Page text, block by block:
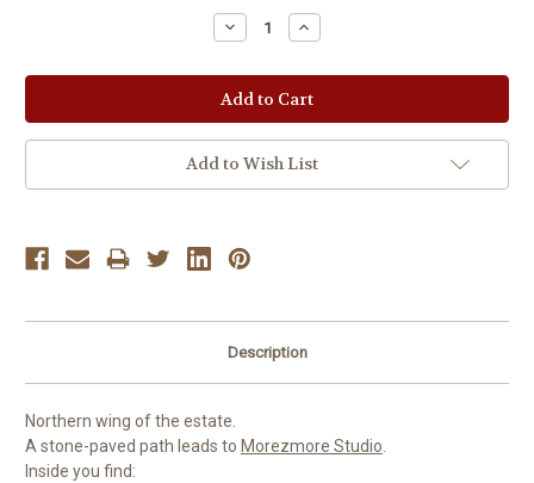
Decrease
Quantity:
Increase
Quantity:
Add to Wish List
Description
Northern wing of the estate.
A stone-paved path leads to Morezmore Studio.
Inside you find: